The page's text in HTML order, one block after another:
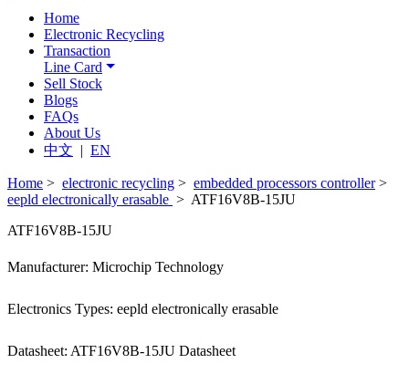
Home
Electronic Recycling
Transaction
Line Card
Sell Stock
Blogs
FAQs
About Us
中文 | EN
Home > electronic recycling > embedded processors controller>
eepld electronically erasable > ATF16V8B-15JU
ATF16V8B-15JU
Manufacturer: Microchip Technology
Electronics Types: eepld electronically erasable
Datasheet: ATF16V8B-15JU Datasheet